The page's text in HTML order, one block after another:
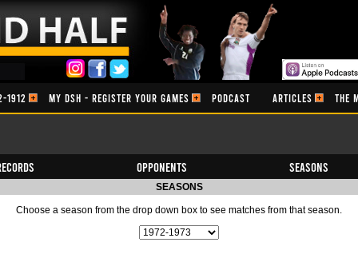
1912 MY DSH - REGISTER YOUR GAMES PODCAST ARTICLES THE
Opponents Seasons
SEASONS
Choose a season from the drop down box to see matches from that season.